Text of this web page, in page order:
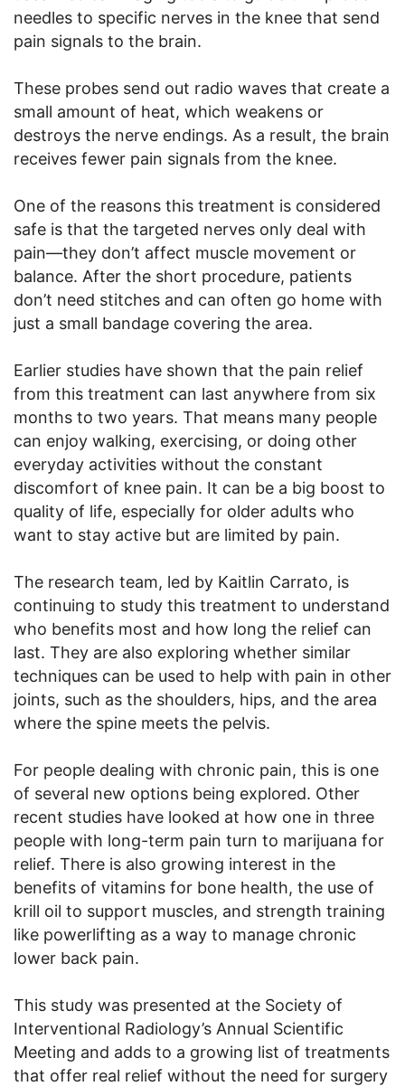
needles to specific nerves in the knee that send
pain signals to the brain.
These probes send out radio waves that create a
small amount of heat, which weakens or
destroys the nerve endings. As a result, the brain
receives fewer pain signals from the knee.
One of the reasons this treatment is considered
safe is that the targeted nerves only deal with
pain—they don’t affect muscle movement or
balance. After the short procedure, patients
don’t need stitches and can often go home with
just a small bandage covering the area.
Earlier studies have shown that the pain relief
from this treatment can last anywhere from six
months to two years. That means many people
can enjoy walking, exercising, or doing other
everyday activities without the constant
discomfort of knee pain. It can be a big boost to
quality of life, especially for older adults who
want to stay active but are limited by pain.
The research team, led by Kaitlin Carrato, is
continuing to study this treatment to understand
who benefits most and how long the relief can
last. They are also exploring whether similar
techniques can be used to help with pain in other
joints, such as the shoulders, hips, and the area
where the spine meets the pelvis.
For people dealing with chronic pain, this is one
of several new options being explored. Other
recent studies have looked at how one in three
people with long-term pain turn to marijuana for
relief. There is also growing interest in the
benefits of vitamins for bone health, the use of
krill oil to support muscles, and strength training
like powerlifting as a way to manage chronic
lower back pain.
This study was presented at the Society of
Interventional Radiology’s Annual Scientific
Meeting and adds to a growing list of treatments
that offer real relief without the need for surgery